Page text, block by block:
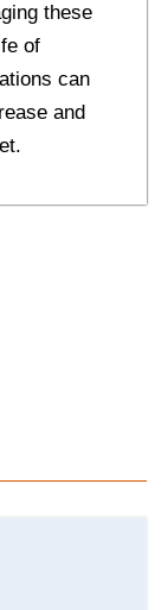
these
of
can
and